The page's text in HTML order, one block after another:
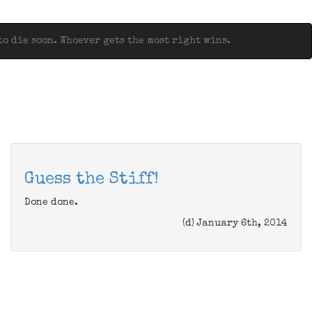
die soon. Whoever gets the most right wins.
Guess the Stiff!
Done done.
(d) January 6th, 2014